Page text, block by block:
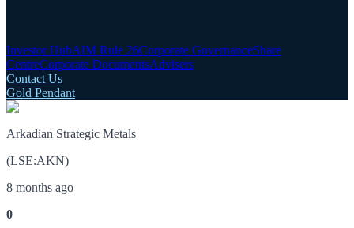
Investor HubAIM Rule 26Corporate GovernanceShare
CentreCorporate DocumentsAdvisers
Contact Us
Gold Pendant
Arkadian Strategic Metals
(LSE:AKN)
8 months ago
0